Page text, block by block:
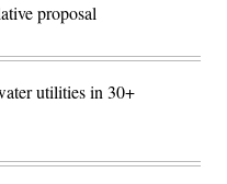
proposal
utilities in 30+